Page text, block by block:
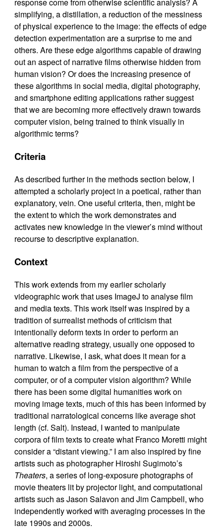
simplifying, a distillation, a reduction of the messiness
of physical experience to the image: the effects of edge
detection experimentation are a surprise to me and
others. Are these edge algorithms capable of drawing
out an aspect of narrative films otherwise hidden from
human vision? Or does the increasing presence of
these algorithms in social media, digital photography,
and smartphone editing applications rather suggest
that we are becoming more effectively drawn towards
computer vision, being trained to think visually in
algorithmic terms?
Criteria
As described further in the methods section below, I
attempted a scholarly project in a poetical, rather than
explanatory, vein. One useful criteria, then, might be
the extent to which the work demonstrates and
activates new knowledge in the viewer’s mind without
recourse to descriptive explanation.
Context
This work extends from my earlier scholarly
videographic work that uses ImageJ to analyse film
and media texts. This work itself was inspired by a
tradition of surrealist methods of criticism that
intentionally deform texts in order to perform an
alternative reading strategy, usually one opposed to
narrative. Likewise, I ask, what does it mean for a
human to watch a film from the perspective of a
computer, or of a computer vision algorithm? While
there has been some digital humanities work on
moving image texts, much of this has been informed by
traditional narratological concerns like average shot
length (cf. Salt). Instead, I wanted to manipulate
corpora of film texts to create what Franco Moretti might
consider a “distant viewing.” I am also inspired by fine
artists such as photographer Hiroshi Sugimoto’s
Theaters, a series of long-exposure photographs of
movie theaters lit by projector light, and computational
artists such as Jason Salavon and Jim Campbell, who
independently worked with averaging processes in the
late 1990s and 2000s.